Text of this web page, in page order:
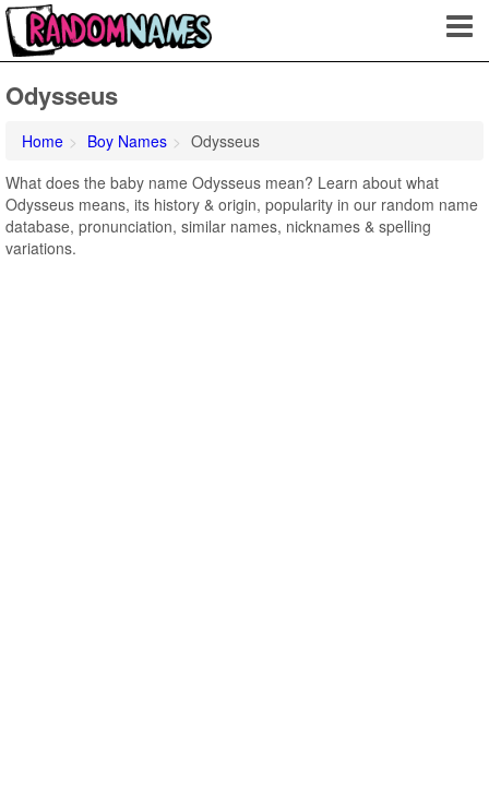
Odysseus
Home Boy Names
Odysseus
What does the baby name Odysseus mean? Learn about what
Odysseus means, its history & origin, popularity in our random name
database, pronunciation, similar names, nicknames & spelling
variations.